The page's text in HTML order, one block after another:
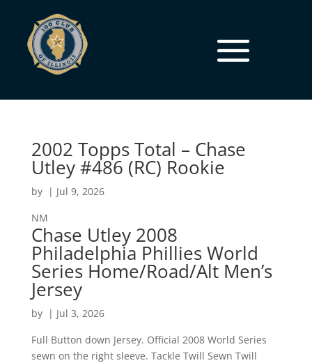
2002 Topps Total – Chase
Utley #486 (RC) Rookie
by | Jul 9, 2026
NM
Chase Utley 2008
Philadelphia Phillies World
Series Home/Road/Alt Men’s
Jersey
by | Jul 3, 2026
Full Button down Jersey. Official 2008 World Series
sewn on the right sleeve. Tackle Twill Sewn Twill